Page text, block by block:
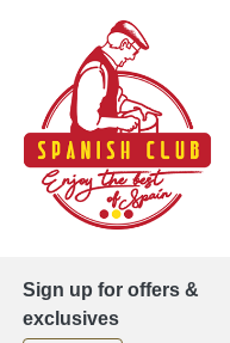
Sign up for offers &
exclusives